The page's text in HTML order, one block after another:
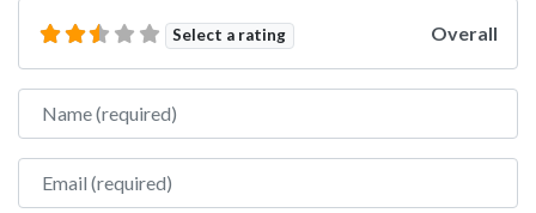
Select a rating Overall
Name
Email